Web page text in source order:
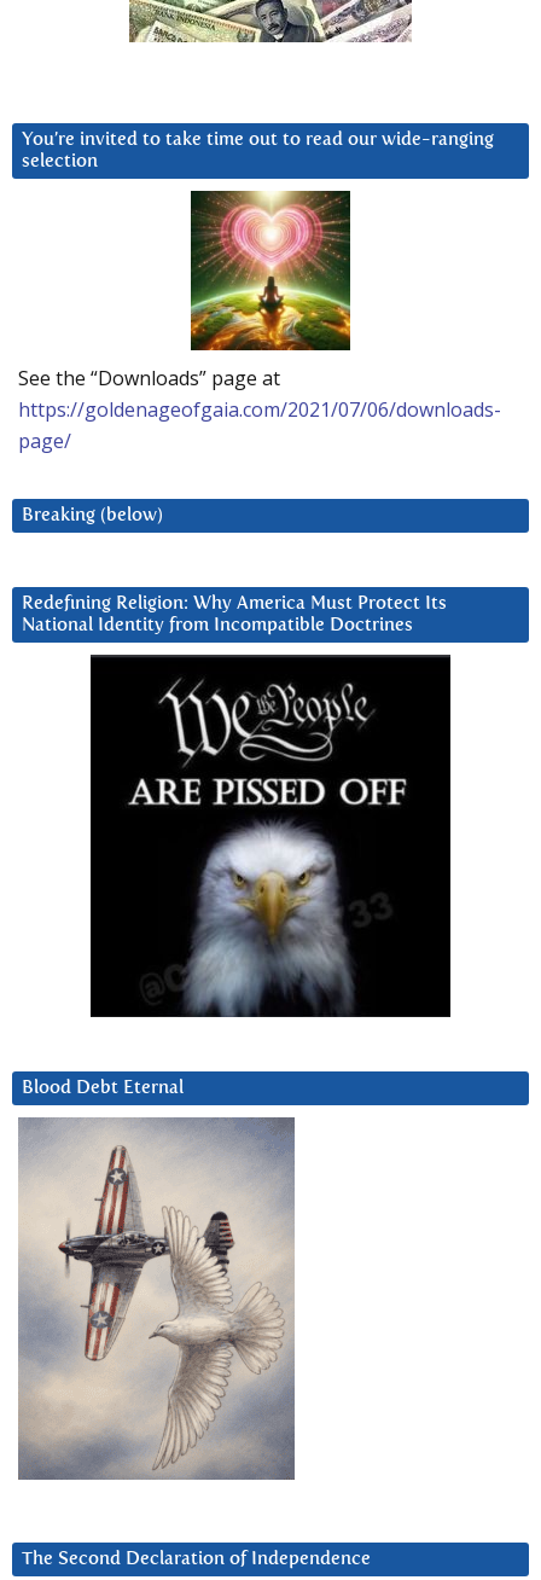
You’re invited to take time out to read our wide-ranging
selection
See the “Downloads” page at
https://goldenageofgaia.com/2021/07/06/downloads-
page/
Breaking (below)
Redefining Religion: Why America Must Protect Its
National Identity from Incompatible Doctrines
Blood Debt Eternal
The Second Declaration of Independence